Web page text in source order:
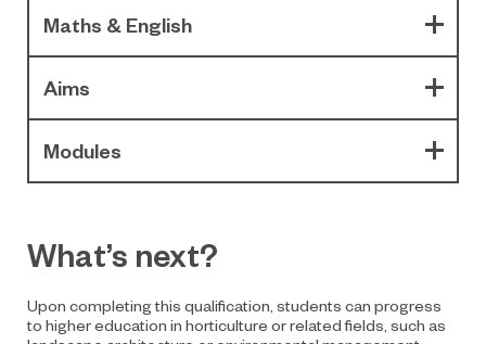
Maths & English
Aims
Modules
What’s next?
Upon completing this qualification, students can progress
to higher education in horticulture or related fields, such as